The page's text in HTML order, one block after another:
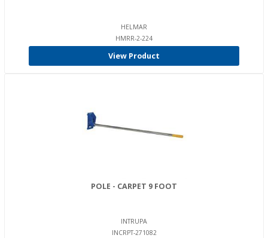
HELMAR
HMRR-2-224
View Product
POLE - CARPET 9 FOOT
INTRUPA
INCRPT-271082